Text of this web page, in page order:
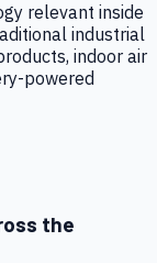
relevant inside
industrial
indoor air
powered
the